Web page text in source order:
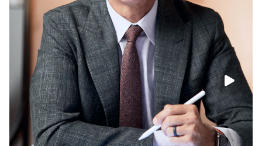
Dr. Peter Capizzi is a double board-certified plastic
surgeon widely recognized for his expertise in